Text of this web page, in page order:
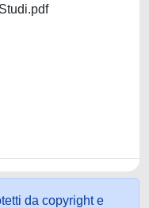
da copyright e